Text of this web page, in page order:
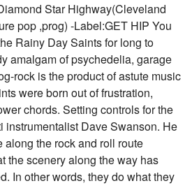
Star Highway(Cleveland
pop ,prog) -Label:GET HIP You
Rainy Day Saints for long to
amalgam of psychedelia, garage
rock is the product of astute music
were born out of frustration,
chords. Setting controls for the
instrumentalist Dave Swanson. He
along the rock and roll route
the scenery along the way has
In other words, they do what they